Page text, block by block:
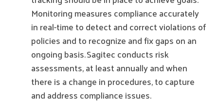
Monitoring measures compliance accurately
in real-time to detect and correct violations of
policies and to recognize and fix gaps on an
ongoing basis. Sagitec conducts risk
assessments, at least annually and when
there is a change in procedures, to capture
and address compliance issues.